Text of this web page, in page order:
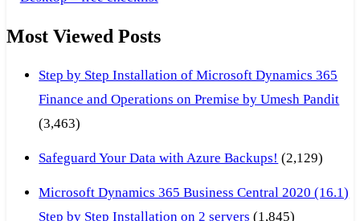
Most Viewed Posts
Step by Step Installation of Microsoft Dynamics 365
Finance and Operations on Premise by Umesh Pandit
(3,463)
Safeguard Your Data with Azure Backups! (2,129)
Microsoft Dynamics 365 Business Central 2020 (16.1)
Step by Step Installation on 2 servers (1,845)